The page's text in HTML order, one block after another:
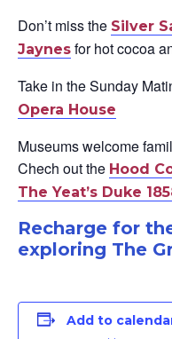
Don’t miss the Silver
Jaynes for hot cocoa
Take in the Sunday
Opera House
Museums welcome
Chech out the Hood
The Yeat’s Duke
Recharge for
exploring The
Add to